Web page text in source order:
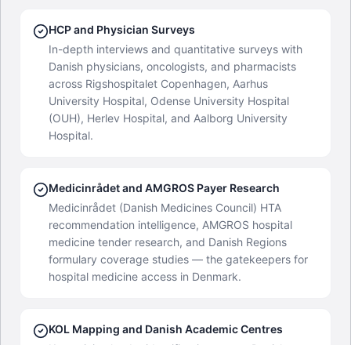
HCP and Physician Surveys
In-depth interviews and quantitative surveys with
Danish physicians, oncologists, and pharmacists
across Rigshospitalet Copenhagen, Aarhus
University Hospital, Odense University Hospital
(OUH), Herlev Hospital, and Aalborg University
Hospital.
Medicinrådet and AMGROS Payer Research
Medicinrådet (Danish Medicines Council) HTA
recommendation intelligence, AMGROS hospital
medicine tender research, and Danish Regions
formulary coverage studies — the gatekeepers for
hospital medicine access in Denmark.
KOL Mapping and Danish Academic Centres